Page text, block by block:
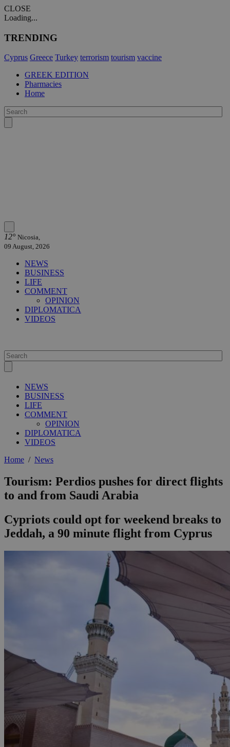
CLOSE
Loading...
TRENDING
Cyprus Greece Turkey terrorism tourism vaccine
GREEK EDITION
Pharmacies
Home
12° Nicosia,
09 August, 2026
NEWS
BUSINESS
LIFE
COMMENT
OPINION
DIPLOMATICA
VIDEOS
NEWS
BUSINESS
LIFE
COMMENT
OPINION
DIPLOMATICA
VIDEOS
Home / News
Tourism: Perdios pushes for direct flights
to and from Saudi Arabia
Cypriots could opt for weekend breaks to
Jeddah, a 90 minute flight from Cyprus